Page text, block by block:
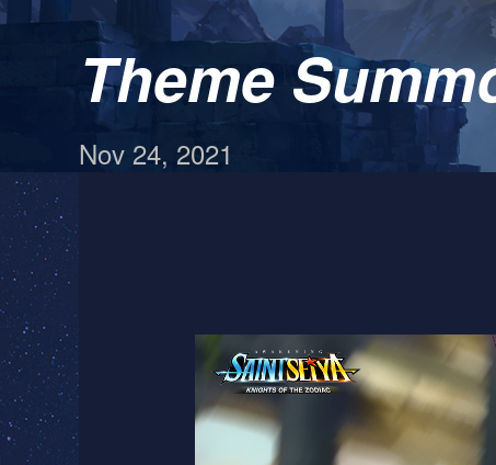
Theme
Nov 24, 2021